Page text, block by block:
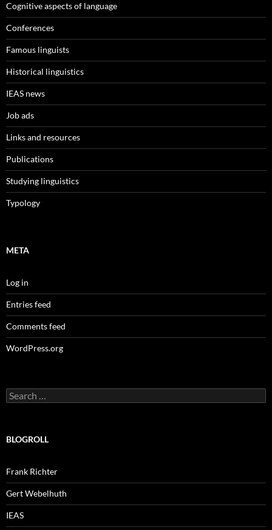
Cognitive aspects of language
Conferences
Famous linguists
Historical linguistics
IEAS news
Job ads
Links and resources
Publications
Studying linguistics
Typology
META
Log in
Entries feed
Comments feed
WordPress.org
Search
for:
BLOGROLL
Frank Richter
Gert Webelhuth
IEAS